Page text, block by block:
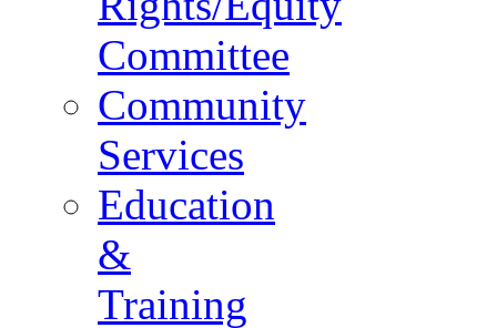
Committee
Community
Services
Education
&
Training